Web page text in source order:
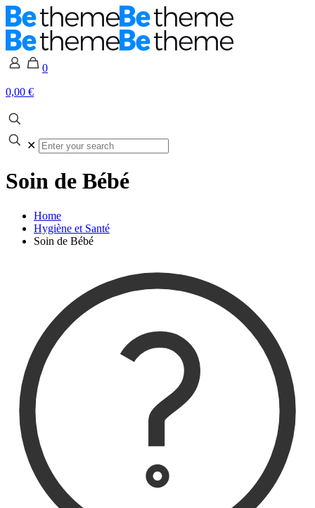
0
0,00 €
✕
Soin de Bébé
Home
Hygiène et Santé
Soin de Bébé